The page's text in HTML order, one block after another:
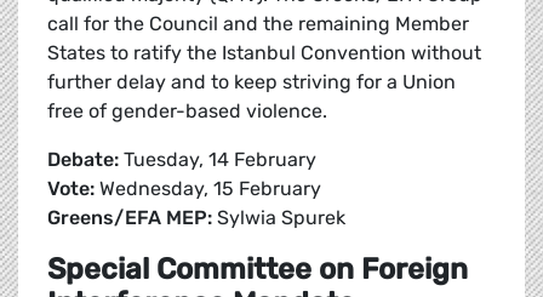
call for the Council and the remaining Member
States to ratify the Istanbul Convention without
further delay and to keep striving for a Union
free of gender-based violence.
Debate: Tuesday, 14 February
Vote: Wednesday, 15 February
Greens/EFA MEP: Sylwia Spurek
Special Committee on Foreign